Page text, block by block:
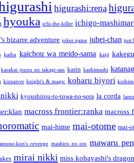
higurashi:rena
hyouka ichi-the-killer ichigo-
bizarre adventure joker game jubei-chan just
kaiba kaichou wa meido-sama kaiji
karakai jouzu no takagi-san karin kashimashi
kiznaiver knight's & magic koharu biyori
kyoushirou-to-towa-no-sora la corda
macross frontier:ranka macross
mai-hime mai-otome mai-
kun's revenge mashiro no oto mawaru
mirai nikki miss kobayashi's